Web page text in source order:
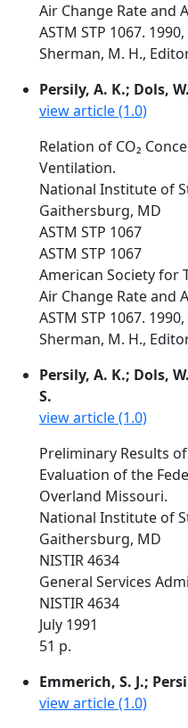
Air Change Rate and
ASTM STP 1067.
Sherman, M. H.,
Persily, A. K.; Dols,
view article (1.0)
Relation of CO₂
Ventilation.
National Institute of
Gaithersburg, MD
ASTM STP 1067
ASTM STP 1067
American Society for
Air Change Rate and
ASTM STP 1067.
Sherman, M. H.,
Persily, A. K.; Dols,
S.
view article (1.0)
Preliminary Results
Evaluation of the
Overland Missouri.
National Institute of
Gaithersburg, MD
NISTIR 4634
General Services
NISTIR 4634
July 1991
51 p.
Emmerich, S. J.;
view article (1.0)